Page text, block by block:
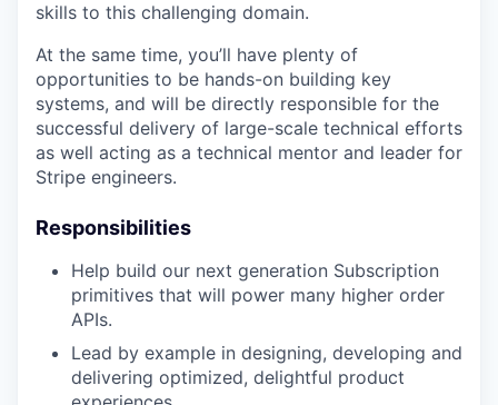
skills to this challenging domain.
At the same time, you’ll have plenty of
opportunities to be hands-on building key
systems, and will be directly responsible for the
successful delivery of large-scale technical efforts
as well acting as a technical mentor and leader for
Stripe engineers.
Responsibilities
Help build our next generation Subscription
primitives that will power many higher order
APIs.
Lead by example in designing, developing and
delivering optimized, delightful product